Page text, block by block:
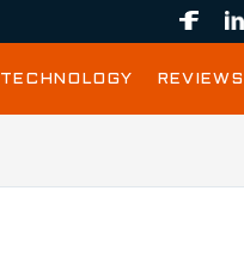
TECHNOLOGY REVIEWS